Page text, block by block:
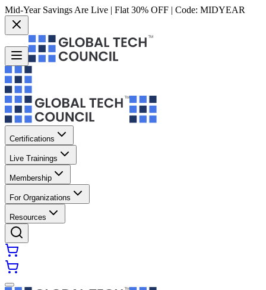
Mid-Year Savings Are Live | Flat 30% OFF | Code: MIDYEAR
Certifications
Live Trainings
Membership
For Organizations
Resources